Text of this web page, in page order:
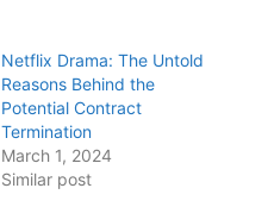
Netflix Drama: The Untold
Reasons Behind the
Potential Contract
Termination
March 1, 2024
Similar post